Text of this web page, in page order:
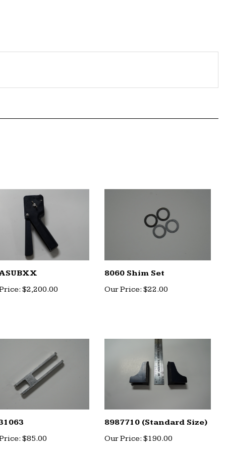
$2,200.00
8060 Shim Set
Our Price: $22.00
$85.00
8987710 (Standard Size)
Our Price: $190.00